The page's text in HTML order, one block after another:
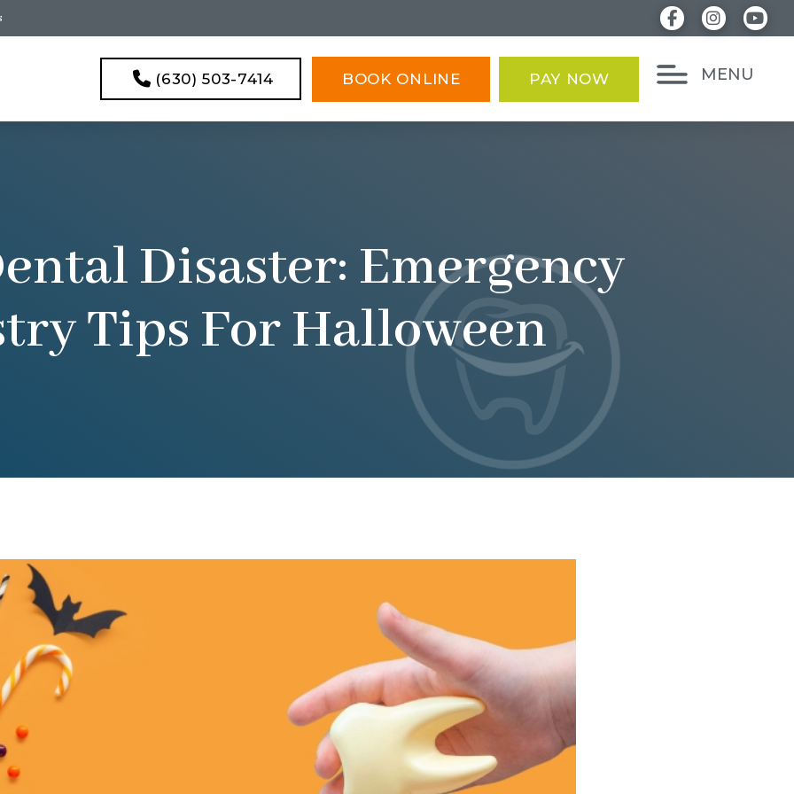
(630) 503-7414 BOOK ONLINE PAY NOW MENU
Disaster: Emergency
Tips For Halloween